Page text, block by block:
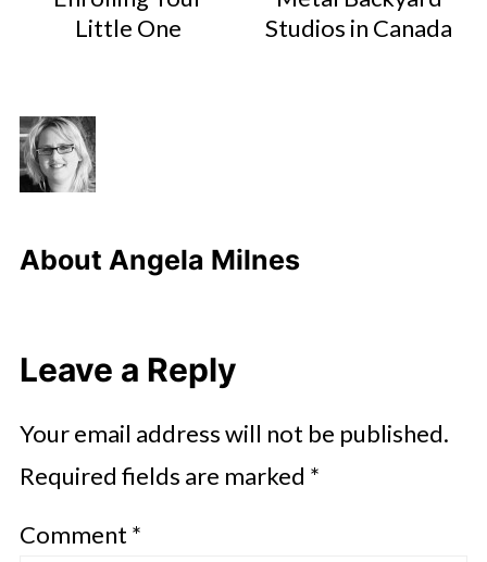
Little One
Studios in Canada
About Angela Milnes
Leave a Reply
Your email address will not be published.
Required fields are marked *
Comment *